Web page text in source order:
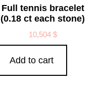
Full tennis bracelet
(0.18 ct each stone)
10,504 $
Add to cart